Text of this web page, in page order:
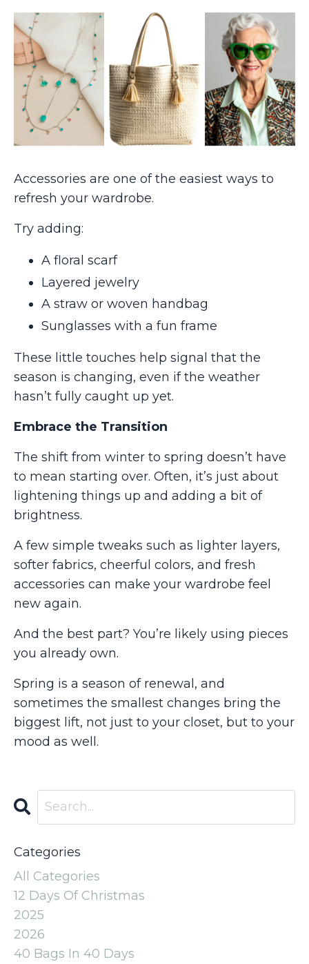
Accessories are one of the easiest ways to
refresh your wardrobe.
Try adding:
A floral scarf
Layered jewelry
A straw or woven handbag
Sunglasses with a fun frame
These little touches help signal that the
season is changing, even if the weather
hasn’t fully caught up yet.
Embrace the Transition
The shift from winter to spring doesn’t have
to mean starting over. Often, it’s just about
lightening things up and adding a bit of
brightness.
A few simple tweaks such as lighter layers,
softer fabrics, cheerful colors, and fresh
accessories can make your wardrobe feel
new again.
And the best part? You’re likely using pieces
you already own.
Spring is a season of renewal, and
sometimes the smallest changes bring the
biggest lift, not just to your closet, but to your
mood as well.
Categories
All Categories
12 Days Of Christmas
2025
2026
40 Bags In 40 Days